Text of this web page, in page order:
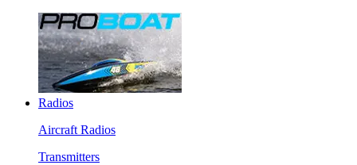
Radios
Aircraft Radios
Transmitters